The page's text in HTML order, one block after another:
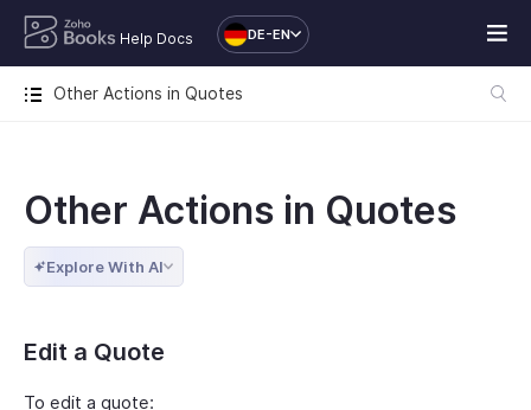
Help Docs DE-EN
Other Actions in Quotes
Other Actions in Quotes
Explore With AI
Edit a Quote
To edit a quote: